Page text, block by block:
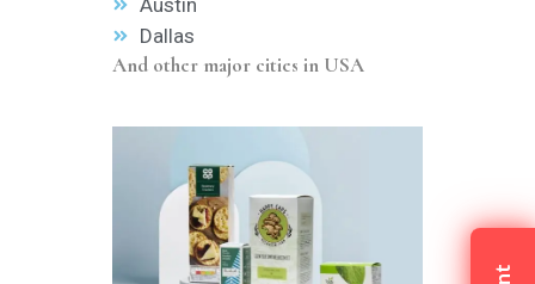
Dallas
And other major cities in USA